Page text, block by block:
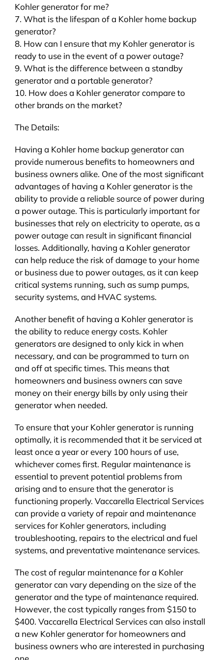
Kohler generator for me?
7. What is the lifespan of a Kohler home backup
generator?
8. How can I ensure that my Kohler generator is
ready to use in the event of a power outage?
9. What is the difference between a standby
generator and a portable generator?
10. How does a Kohler generator compare to
other brands on the market?
The Details:
Having a Kohler home backup generator can
provide numerous benefits to homeowners and
business owners alike. One of the most significant
advantages of having a Kohler generator is the
ability to provide a reliable source of power during
a power outage. This is particularly important for
businesses that rely on electricity to operate, as a
power outage can result in significant financial
losses. Additionally, having a Kohler generator
can help reduce the risk of damage to your home
or business due to power outages, as it can keep
critical systems running, such as sump pumps,
security systems, and HVAC systems.
Another benefit of having a Kohler generator is
the ability to reduce energy costs. Kohler
generators are designed to only kick in when
necessary, and can be programmed to turn on
and off at specific times. This means that
homeowners and business owners can save
money on their energy bills by only using their
generator when needed.
To ensure that your Kohler generator is running
optimally, it is recommended that it be serviced at
least once a year or every 100 hours of use,
whichever comes first. Regular maintenance is
essential to prevent potential problems from
arising and to ensure that the generator is
functioning properly. Vaccarella Electrical Services
can provide a variety of repair and maintenance
services for Kohler generators, including
troubleshooting, repairs to the electrical and fuel
systems, and preventative maintenance services.
The cost of regular maintenance for a Kohler
generator can vary depending on the size of the
generator and the type of maintenance required.
However, the cost typically ranges from $150 to
$400. Vaccarella Electrical Services can also install
a new Kohler generator for homeowners and
business owners who are interested in purchasing